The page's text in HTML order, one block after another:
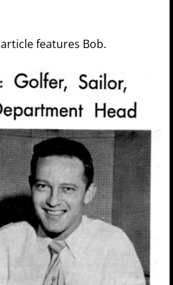
article features Bob.